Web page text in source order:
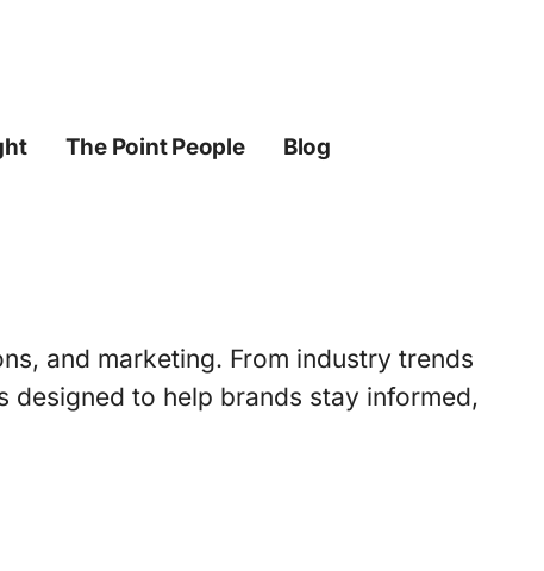
The Point People Blog
and marketing. From industry trends
to help brands stay informed,